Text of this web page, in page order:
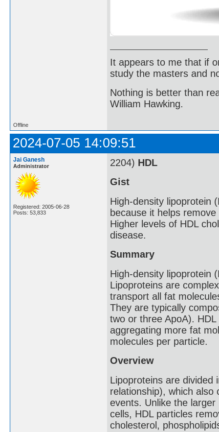
It appears to me that if
study the masters and
Nothing is better than
William Hawking.
Offline
2024-07-05 14:09:51
Jai Ganesh
Administrator
Registered: 2005-06-28
Posts: 53,833
2204) HDL
Gist
High-density lipoprotein
because it helps
Higher levels of HDL
disease.
Summary
High-density lipoprotein
Lipoproteins are
transport all fat
They are typically
two or three ApoA).
aggregating more fat
molecules per particle.
Overview
Lipoproteins are divided
relationship), which also
events. Unlike the
cells, HDL particles
cholesterol,